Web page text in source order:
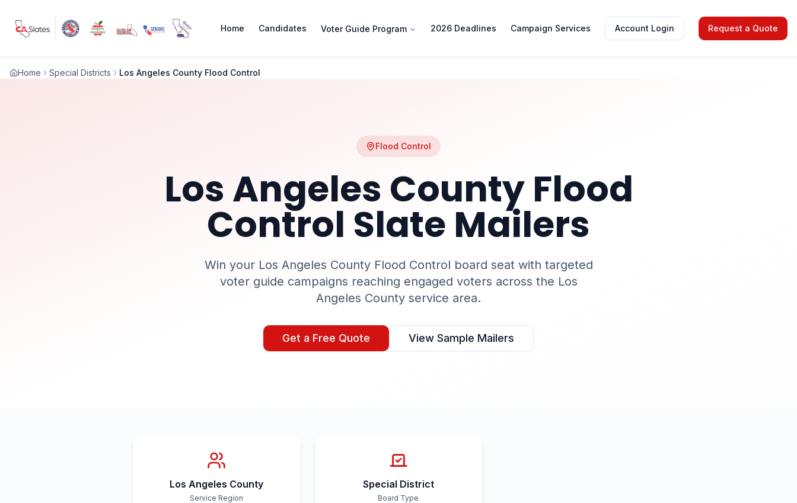
Home Candidates Voter Guide Program 2026 Deadlines Campaign Services Account Login Request a Quote
Home Special Districts Los Angeles County Flood Control
Flood Control
Los Angeles County Flood
Control Slate Mailers
Win your Los Angeles County Flood Control board seat with targeted
voter guide campaigns reaching engaged voters across the Los
Angeles County service area.
Get a Free Quote View Sample Mailers
Los Angeles County
Service Region
Special District
Board Type